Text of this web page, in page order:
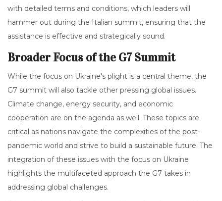
with detailed terms and conditions, which leaders will
hammer out during the Italian summit, ensuring that the
assistance is effective and strategically sound.
Broader Focus of the G7 Summit
While the focus on Ukraine's plight is a central theme, the
G7 summit will also tackle other pressing global issues.
Climate change, energy security, and economic
cooperation are on the agenda as well. These topics are
critical as nations navigate the complexities of the post-
pandemic world and strive to build a sustainable future. The
integration of these issues with the focus on Ukraine
highlights the multifaceted approach the G7 takes in
addressing global challenges.